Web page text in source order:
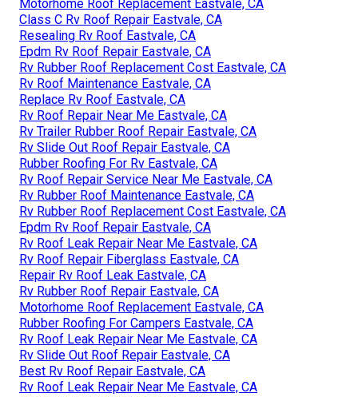
Motorhome Roof Replacement Eastvale, CA
Class C Rv Roof Repair Eastvale, CA
Resealing Rv Roof Eastvale, CA
Epdm Rv Roof Repair Eastvale, CA
Rv Rubber Roof Replacement Cost Eastvale, CA
Rv Roof Maintenance Eastvale, CA
Replace Rv Roof Eastvale, CA
Rv Roof Repair Near Me Eastvale, CA
Rv Trailer Rubber Roof Repair Eastvale, CA
Rv Slide Out Roof Repair Eastvale, CA
Rubber Roofing For Rv Eastvale, CA
Rv Roof Repair Service Near Me Eastvale, CA
Rv Rubber Roof Maintenance Eastvale, CA
Rv Rubber Roof Replacement Cost Eastvale, CA
Epdm Rv Roof Repair Eastvale, CA
Rv Roof Leak Repair Near Me Eastvale, CA
Rv Roof Repair Fiberglass Eastvale, CA
Repair Rv Roof Leak Eastvale, CA
Rv Rubber Roof Repair Eastvale, CA
Motorhome Roof Replacement Eastvale, CA
Rubber Roofing For Campers Eastvale, CA
Rv Roof Leak Repair Near Me Eastvale, CA
Rv Slide Out Roof Repair Eastvale, CA
Best Rv Roof Repair Eastvale, CA
Rv Roof Leak Repair Near Me Eastvale, CA